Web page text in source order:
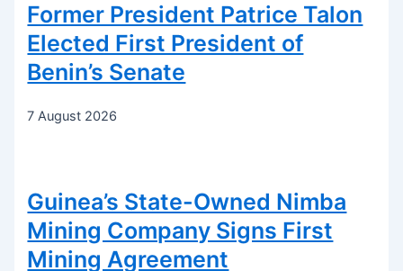
Former President Patrice Talon
Elected First President of
Benin’s Senate
7 August 2026
Guinea’s State-Owned Nimba
Mining Company Signs First
Mining Agreement